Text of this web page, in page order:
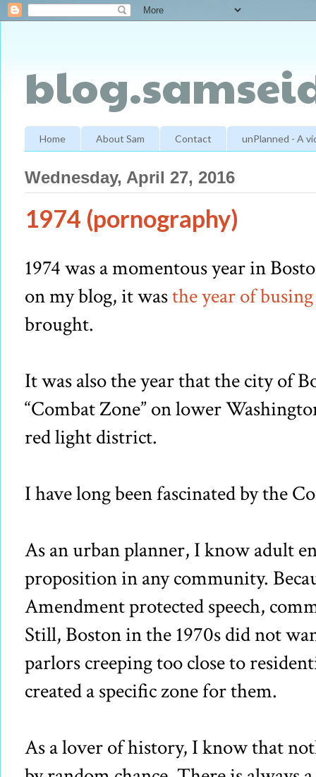
Home About Sam Contact unPlanned - A
Wednesday, April 27, 2016
1974 (pornography)
1974 was a momentous year in
on my blog, it wasthe year of busing
brought.
It was also the year that the city of
“Combat Zone” on lower
red light district.
I have long been fascinated by the
As an urban planner, I know adult
proposition in any community.
Amendment protected speech,
Still, Boston in the 1970s did not
parlors creeping too close to
created a specific zone for them.
As a lover of history, I know that